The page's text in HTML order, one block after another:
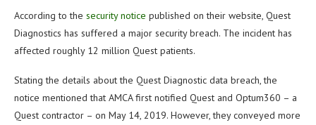
According to the security notice published on their website, Quest
Diagnostics has suffered a major security breach. The incident has
affected roughly 12 million Quest patients.
Stating the details about the Quest Diagnostic data breach, the
notice mentioned that AMCA first notified Quest and Optum360 – a
Quest contractor – on May 14, 2019. However, they conveyed more